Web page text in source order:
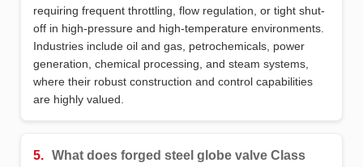
requiring frequent throttling, flow regulation, or tight shut-
off in high-pressure and high-temperature environments.
Industries include oil and gas, petrochemicals, power
generation, chemical processing, and steam systems,
where their robust construction and control capabilities
are highly valued.
5. What does forged steel globe valve Class